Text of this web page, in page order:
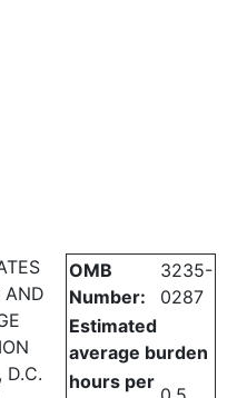
changes in
AND
D.C.
OMB
Number:
3235-
0287
Estimated
average burden
hours per